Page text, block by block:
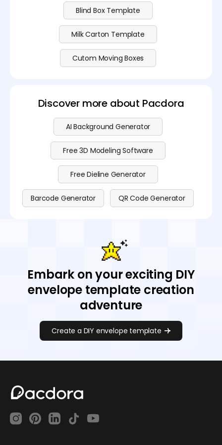
Blind Box Template
Milk Carton Template
Cutom Moving Boxes
Discover more about Pacdora
AI Background Generator
Free 3D Modeling Software
Free Dieline Generator
Barcode Generator QR Code Generator
Embark on your exciting DIY
envelope template creation
adventure
Create a DIY envelope template